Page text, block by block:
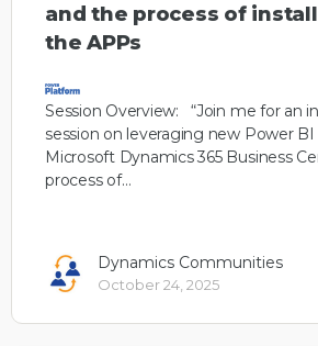
and the process of
the APPs
Session Overview: “Join me for an
session on leveraging new Power
Microsoft Dynamics 365 Business
process of…
Dynamics Communities
October 24, 2025